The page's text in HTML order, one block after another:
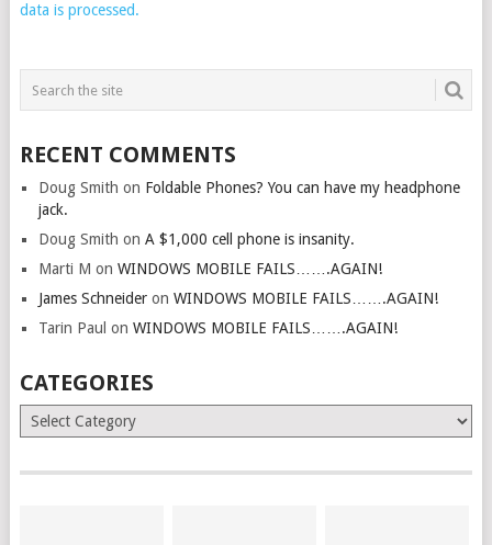
data is processed.
RECENT COMMENTS
Doug Smith on Foldable Phones? You can have my headphone
jack.
Doug Smith on A $1,000 cell phone is insanity.
Marti M on WINDOWS MOBILE FAILS…….AGAIN!
James Schneideron WINDOWS MOBILE FAILS…….AGAIN!
Tarin Paul on WINDOWS MOBILE FAILS…….AGAIN!
CATEGORIES
Categories